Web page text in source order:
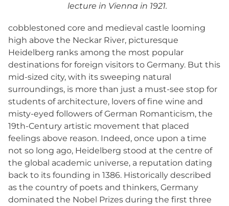
lecture in Vienna in 1921.
cobblestoned core and medieval castle looming
high above the Neckar River, picturesque
Heidelberg ranks among the most popular
destinations for foreign visitors to Germany. But this
mid-sized city, with its sweeping natural
surroundings, is more than just a must-see stop for
students of architecture, lovers of fine wine and
misty-eyed followers of German Romanticism, the
19th-Century artistic movement that placed
feelings above reason. Indeed, once upon a time
not so long ago, Heidelberg stood at the centre of
the global academic universe, a reputation dating
back to its founding in 1386. Historically described
as the country of poets and thinkers, Germany
dominated the Nobel Prizes during the first three